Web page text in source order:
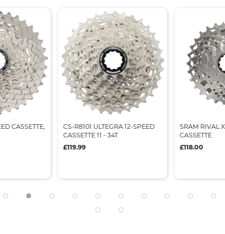
CASSETTE,
CS-R8101 ULTEGRA 12-SPEED
CASSETTE 11 - 34T
£119.99
SRAM RIVAL
CASSETTE
£118.00